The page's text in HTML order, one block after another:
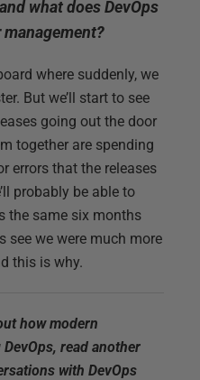
what does DevOps
where suddenly, we
But we’ll start to see
going out the door
together are spending
errors that the releases
probably be able to
the same six months
see we were much more
this is why.
how modern
read another
with DevOps